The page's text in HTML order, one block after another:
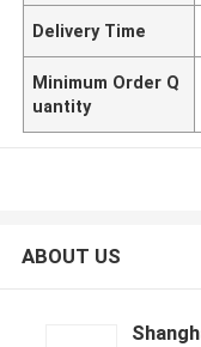
Delivery Time
Minimum Order Q
uantity
ABOUT US